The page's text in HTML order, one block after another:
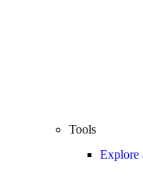
Tools
Explore